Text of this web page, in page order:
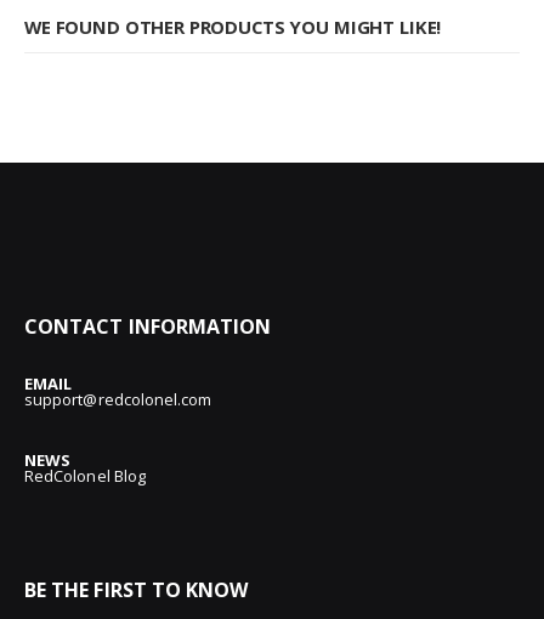
WE FOUND OTHER PRODUCTS YOU MIGHT LIKE!
CONTACT INFORMATION
EMAIL
support@redcolonel.com
NEWS
RedColonel Blog
BE THE FIRST TO KNOW